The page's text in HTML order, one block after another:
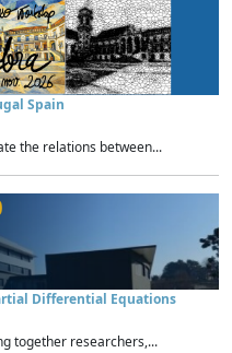
Spain
the relations between...
Differential Equations
together researchers,...